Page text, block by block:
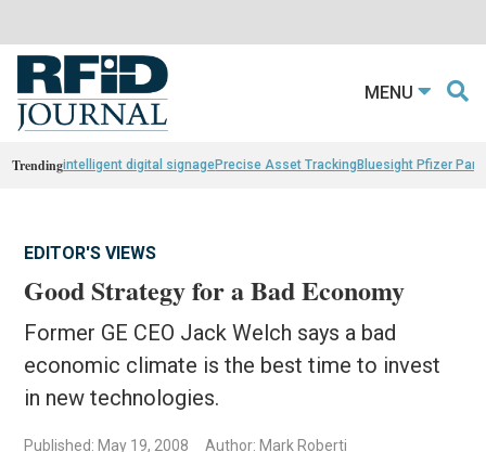
MENU
Trendingintelligent digital signagePrecise Asset TrackingBluesight Pfizer
EDITOR'S VIEWS
Good Strategy for a Bad Economy
Former GE CEO Jack Welch says a bad
economic climate is the best time to invest
in new technologies.
Published: May 19, 2008 Author: Mark Roberti